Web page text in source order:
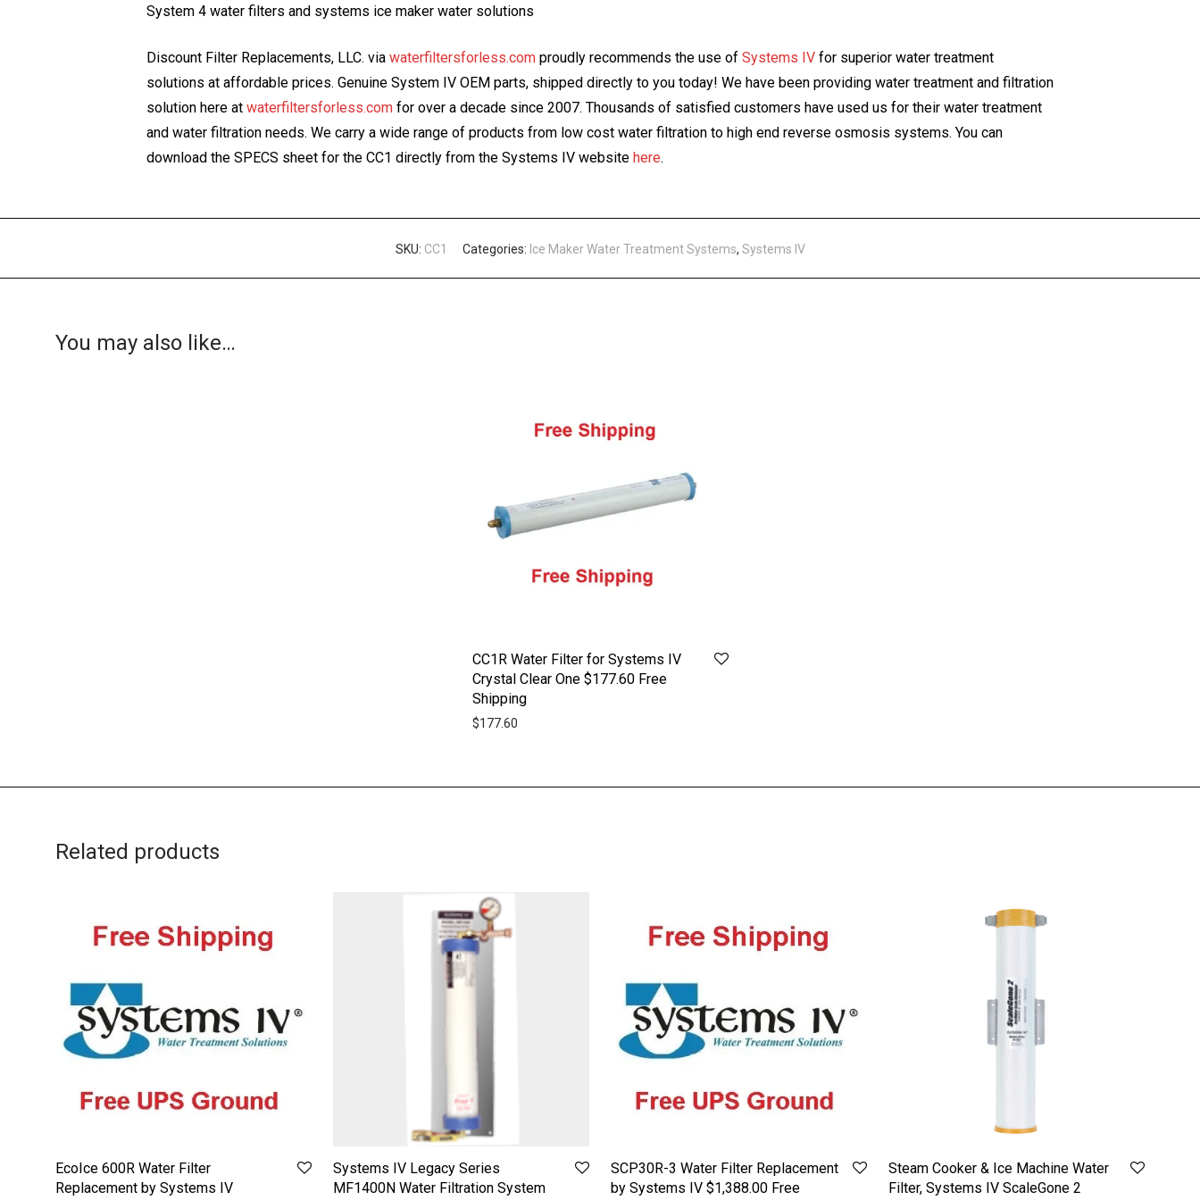
System 4 water filters and systems ice maker water solutions
Discount Filter Replacements, LLC. via waterfiltersforless.com proudly recommends the use of Systems IV for superior water treatment
solutions at affordable prices. Genuine System IV OEM parts, shipped directly to you today! We have been providing water treatment and filtration
solution here at waterfiltersforless.com for over a decade since 2007. Thousands of satisfied customers have used us for their water treatment
and water filtration needs. We carry a wide range of products from low cost water filtration to high end reverse osmosis systems. You can
download the SPECS sheet for the CC1 directly from the Systems IV website here.
SKU: CC1 Categories: Ice Maker Water Treatment Systems, Systems IV
You may also like…
CC1R Water Filter for Systems IV
Crystal Clear One $177.60 Free
Shipping
$177.60
Related products
EcoIce 600R Water Filter
Replacement by Systems IV
Systems IV Legacy Series
MF1400N Water Filtration System
SCP30R-3 Water Filter Replacement
by Systems IV $1,388.00 Free
Steam Cooker & Ice Machine Water
Filter, Systems IV ScaleGone 2